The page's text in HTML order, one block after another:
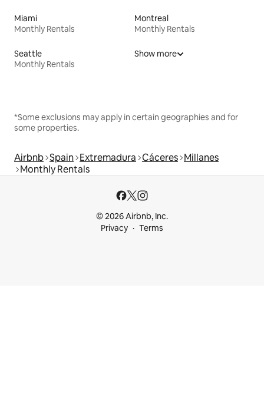
Miami
Monthly Rentals
Montreal
Monthly Rentals
Seattle
Monthly Rentals
Show more
*Some exclusions may apply in certain geographies and for
some properties.
Airbnb Spain Extremadura Cáceres Millanes
Monthly Rentals
© 2026 Airbnb, Inc.
Privacy
Terms